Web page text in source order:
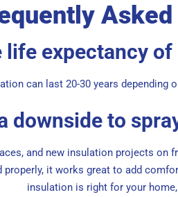
life expectancy
can last 20-30 years depending
downside to
and new insulation projects
it works great to add
insulation is right for your